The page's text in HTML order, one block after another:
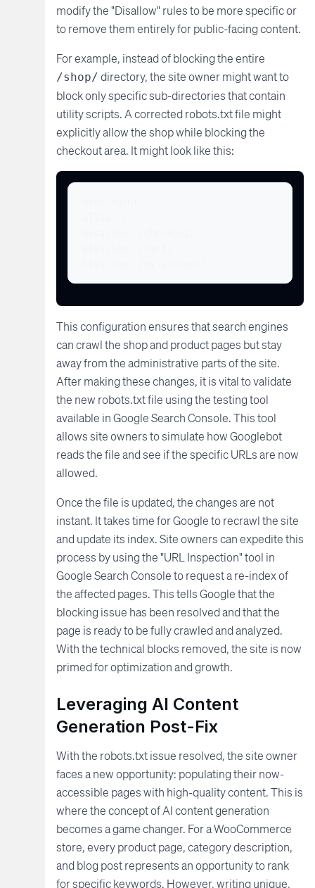
modify the "Disallow" rules to be more specific or
to remove them entirely for public-facing content.
For example, instead of blocking the entire
/shop/ directory, the site owner might want to
block only specific sub-directories that contain
utility scripts. A corrected robots.txt file might
explicitly allow the shop while blocking the
checkout area. It might look like this:
This configuration ensures that search engines
can crawl the shop and product pages but stay
away from the administrative parts of the site.
After making these changes, it is vital to validate
the new robots.txt file using the testing tool
available in Google Search Console. This tool
allows site owners to simulate how Googlebot
reads the file and see if the specific URLs are now
allowed.
Once the file is updated, the changes are not
instant. It takes time for Google to recrawl the site
and update its index. Site owners can expedite this
process by using the "URL Inspection" tool in
Google Search Console to request a re-index of
the affected pages. This tells Google that the
blocking issue has been resolved and that the
page is ready to be fully crawled and analyzed.
With the technical blocks removed, the site is now
primed for optimization and growth.
Leveraging AI Content
Generation Post-Fix
With the robots.txt issue resolved, the site owner
faces a new opportunity: populating their now-
accessible pages with high-quality content. This is
where the concept of AI content generation
becomes a game changer. For a WooCommerce
store, every product page, category description,
and blog post represents an opportunity to rank
for specific keywords. However, writing unique,